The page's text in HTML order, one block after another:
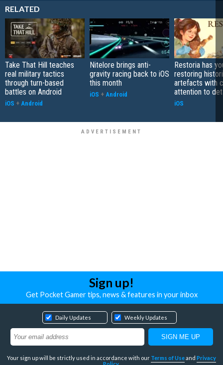
RELATED
Take That Hill teaches
real military tactics
through turn-based
battles on Android
iOS + Android
Nitelore brings anti-
gravity racing back to iOS
this month
iOS + Android
Restoria has
restoring
artefacts with
attention to
iOS
Sign up!
Get Pocket Gamer tips, news & features in your inbox
Daily Updates Weekly Updates
Your sign up will be strictly used in accordance with our Terms of Useand Privacy